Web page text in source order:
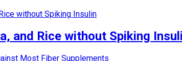
and Rice without Spiking